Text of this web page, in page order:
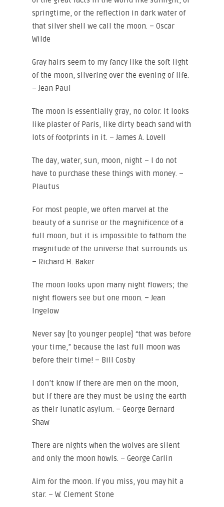
springtime, or the reflection in dark water of
that silver shell we call the moon. – Oscar
Wilde
Gray hairs seem to my fancy like the soft light
of the moon, silvering over the evening of life.
– Jean Paul
The moon is essentially gray, no color. It looks
like plaster of Paris, like dirty beach sand with
lots of footprints in it. – James A. Lovell
The day, water, sun, moon, night – I do not
have to purchase these things with money. –
Plautus
For most people, we often marvel at the
beauty of a sunrise or the magnificence of a
full moon, but it is impossible to fathom the
magnitude of the universe that surrounds us.
– Richard H. Baker
The moon looks upon many night flowers; the
night flowers see but one moon. – Jean
Ingelow
Never say [to younger people] “that was before
your time,” because the last full moon was
before their time! – Bill Cosby
I don’t know if there are men on the moon,
but if there are they must be using the earth
as their lunatic asylum. – George Bernard
Shaw
There are nights when the wolves are silent
and only the moon howls. – George Carlin
Aim for the moon. If you miss, you may hit a
star. – W. Clement Stone